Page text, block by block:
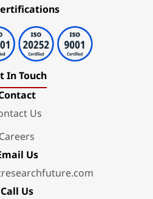
In Touch
Us
Careers
Us
Call Us